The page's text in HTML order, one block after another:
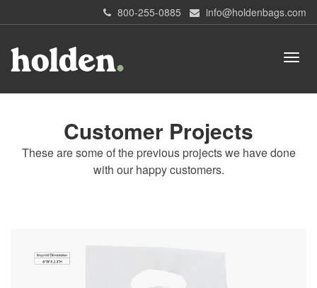
800-255-0885 info@holdenbags.com
Customer Projects
These are some of the previous projects we have done
with our happy customers.